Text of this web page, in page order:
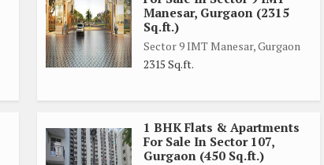
Manesar, Gurgaon (2315
Sq.ft.)
Sector 9 IMT Manesar, Gurgaon
2315 Sq.ft.
1 BHK Flats & Apartments
For Sale In Sector 107,
Gurgaon (450 Sq.ft.)